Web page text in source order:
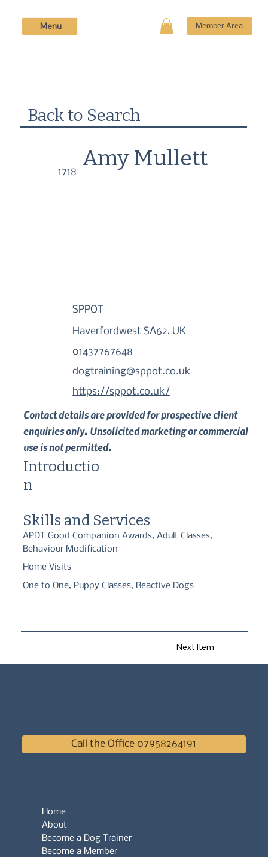
Member Area
Menu
Back to Search
1718
Amy Mullett
SPPOT
Haverfordwest SA62, UK
01437767648
dogtraining@sppot.co.uk
https://sppot.co.uk/
Contact details are provided for prospective client
enquiries only. Unsolicited marketing or commercial
use is not permitted.
Introductio
n
Skills and Services
APDT Good Companion Awards, Adult Classes,
Behaviour Modification
Home Visits
One to One, Puppy Classes, Reactive Dogs
Next Item
Call the Office 07958264191
Home
About
Become a Dog Trainer
Become a Member